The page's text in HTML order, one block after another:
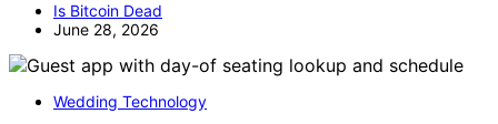
Is Bitcoin Dead
June 28, 2026
Wedding Technology